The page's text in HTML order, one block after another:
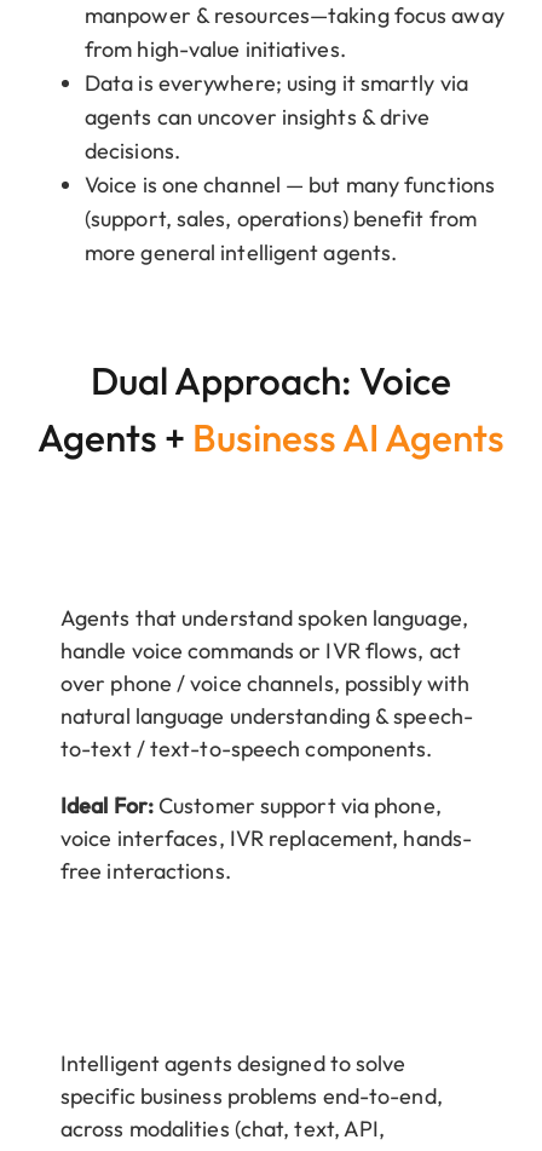
manpower & resources—taking focus away
from high-value initiatives.
Data is everywhere; using it smartly via
agents can uncover insights & drive
decisions.
Voice is one channel — but many functions
(support, sales, operations) benefit from
more general intelligent agents.
Dual Approach: Voice
Agents + Business AI Agents
Agents that understand spoken language,
handle voice commands or IVR flows, act
over phone / voice channels, possibly with
natural language understanding & speech-
to-text / text-to-speech components.
Ideal For:Customer support via phone,
voice interfaces, IVR replacement, hands-
free interactions.
Intelligent agents designed to solve
specific business problems end-to-end,
across modalities (chat, text, API,